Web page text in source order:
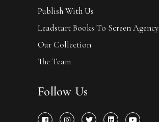
Publish With Us
Leadstart Books To Screen Agency
Our Collection
The Team
Follow Us